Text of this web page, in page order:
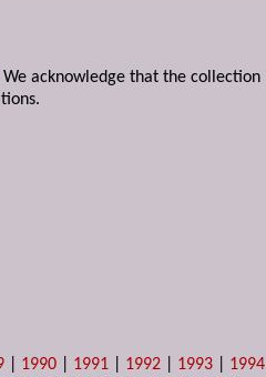
We acknowledge that the collection
1990 1991 1992 1993
1994